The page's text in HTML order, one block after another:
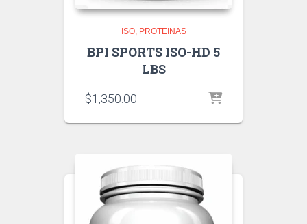
ISO PROTEINAS
BPI SPORTS ISO-HD 5
LBS
$1,350.00